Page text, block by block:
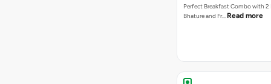
Perfect Breakfast Combo with 2
Bhature and Fr… Read more